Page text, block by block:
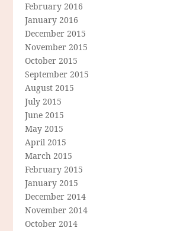
February 2016
January 2016
December 2015
November 2015
October 2015
September 2015
August 2015
July 2015
June 2015
May 2015
April 2015
March 2015
February 2015
January 2015
December 2014
November 2014
October 2014